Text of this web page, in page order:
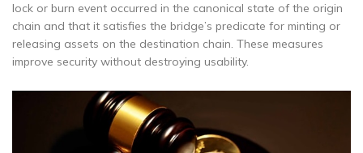
lock or burn event occurred in the canonical state of the origin
chain and that it satisfies the bridge’s predicate for minting or
releasing assets on the destination chain. These measures
improve security without destroying usability.